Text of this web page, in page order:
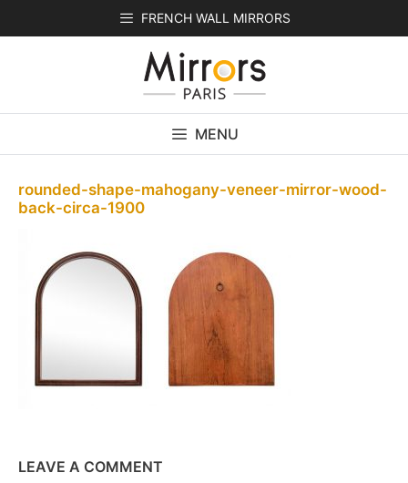
FRENCH WALL MIRRORS
MENU
rounded-shape-mahogany-veneer-mirror-wood-
back-circa-1900
LEAVE A COMMENT